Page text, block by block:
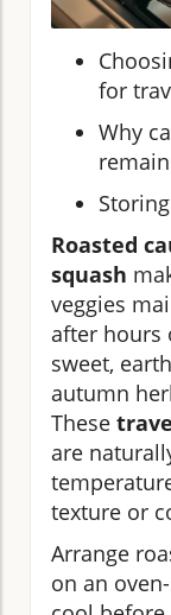
for
Why
Roasted
squash
veggies
after hours
sweet,
autumn
These
are
texture or
Arrange
on an